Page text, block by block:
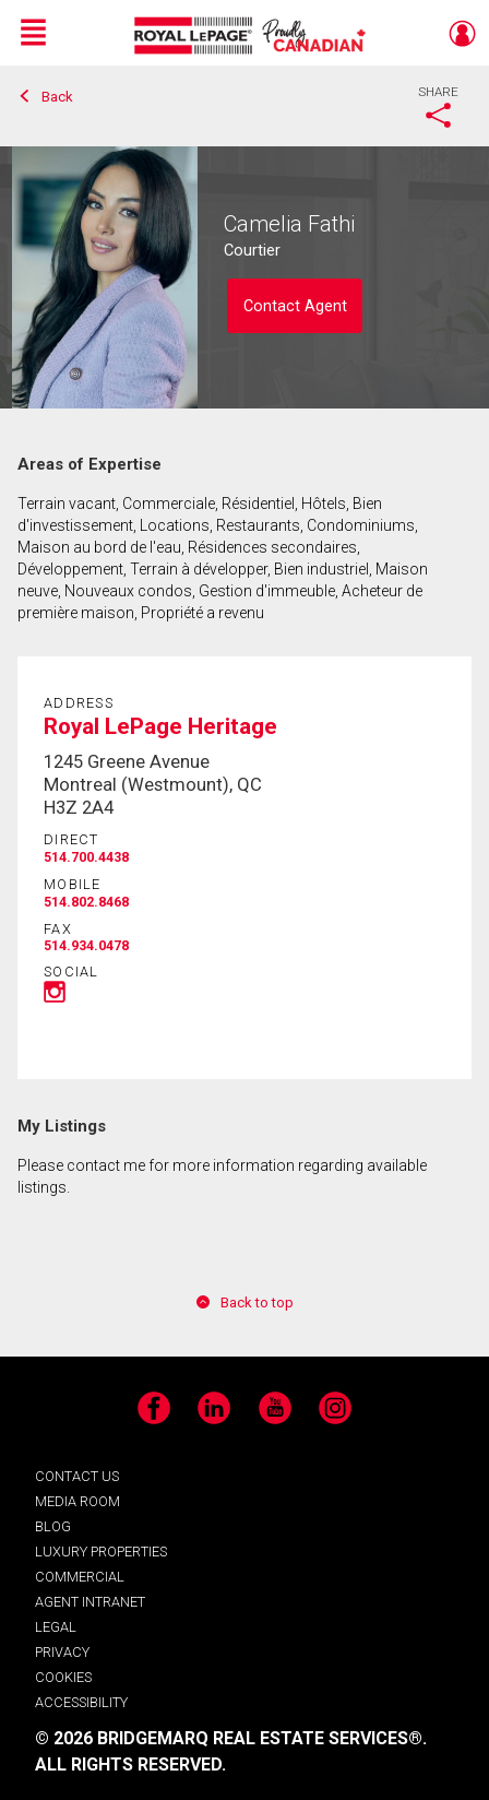
Live
En Direct
Menu
Back SHARE
Camelia Fathi
Courtier
Contact Agent
First
and
Name
Email
Message
Areas of Expertise
Terrain vacant, Commerciale, Résidentiel, Hôtels, Bien
d'investissement, Locations, Restaurants, Condominiums,
Maison au bord de l'eau, Résidences secondaires,
Développement, Terrain à développer, Bien industriel, Maison
neuve, Nouveaux condos, Gestion d'immeuble, Acheteur de
première maison, Propriété a revenu
ADDRESS
Royal LePage Heritage
1245 Greene Avenue
Montreal (Westmount), QC
H3Z 2A4
DIRECT
514.700.4438
MOBILE
514.802.8468
FAX
514.934.0478
SOCIAL
My Listings
Please contact me for more information regarding available
listings.
Back to top
Facebook LinkedIn YouTube Instagram
CONTACT US
MEDIA ROOM
BLOG
LUXURY PROPERTIES
COMMERCIAL
AGENT INTRANET
LEGAL
PRIVACY
COOKIES
ACCESSIBILITY
© 2026 BRIDGEMARQ REAL ESTATE SERVICES®.
ALL RIGHTS RESERVED.